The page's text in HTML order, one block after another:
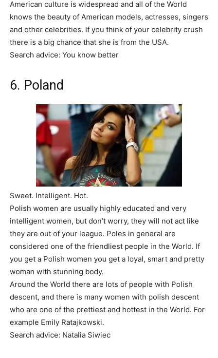
American culture is widespread and all of the World
knows the beauty of American models, actresses, singers
and other celebrities. If you think of your celebrity crush
there is a big chance that she is from the USA.
Search advice: You know better
6. Poland
Sweet. Intelligent. Hot.
Polish women are usually highly educated and very
intelligent women, but don’t worry, they will not act like
they are out of your league. Poles in general are
considered one of the friendliest people in the World. If
you get a Polish women you get a loyal, smart and pretty
woman with stunning body.
Around the World there are lots of people with Polish
descent, and there is many women with polish descent
who are one of the prettiest and hottest in the World. For
example Emily Ratajkowski.
Search advice: Natalia Siwiec